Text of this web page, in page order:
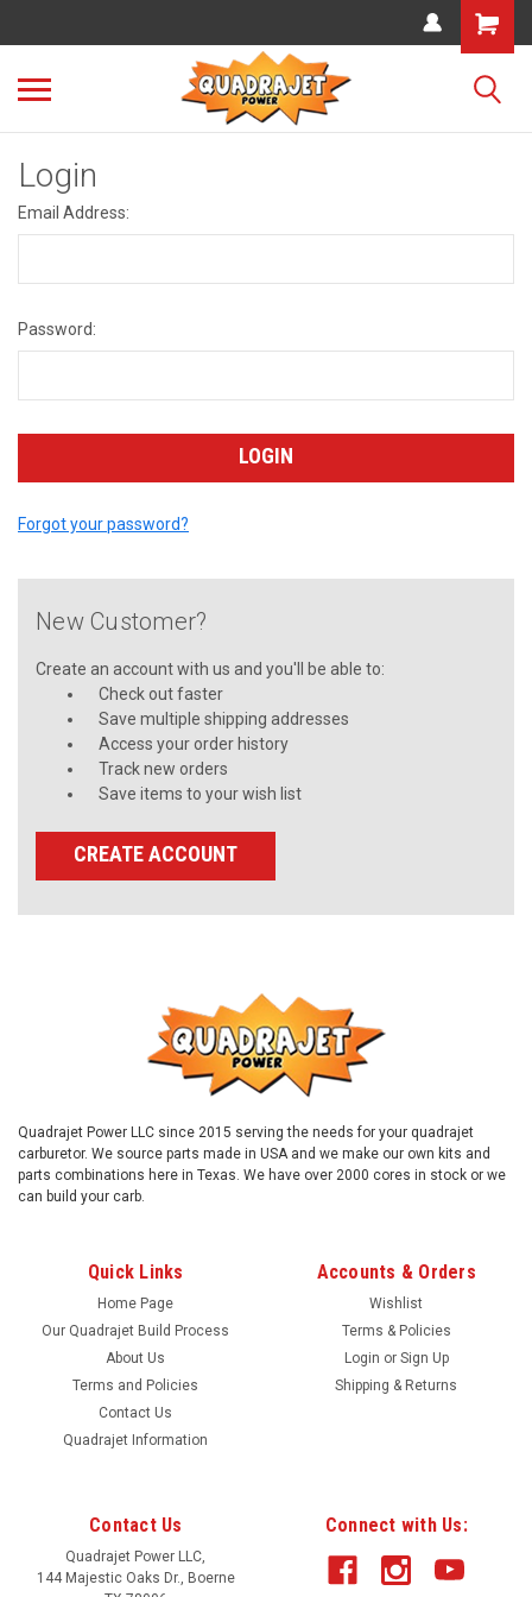
Login
Email Address:
Password:
Forgot your password?
New Customer?
Create an account with us and you'll be able to:
Check out faster
Save multiple shipping addresses
Access your order history
Track new orders
Save items to your wish list
CREATE ACCOUNT
Quadrajet Power LLC since 2015 serving the needs for your quadrajet
carburetor. We source parts made in USA and we make our own kits and
parts combinations here in Texas. We have over 2000 cores in stock or we
can build your carb.
Quick Links
Home Page
Our Quadrajet Build Process
About Us
Terms and Policies
Contact Us
Quadrajet Information
Accounts & Orders
Wishlist
Terms & Policies
Login or Sign Up
Shipping & Returns
Contact Us
Quadrajet Power LLC,
144 Majestic Oaks Dr., Boerne
Connect with Us: